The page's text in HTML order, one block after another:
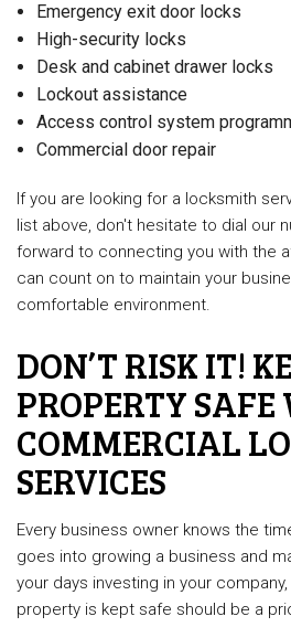
Emergency exit door locks
High-security locks
Desk and cabinet drawer locks
Lockout assistance
Access control system
Commercial door repair
If you are looking for a locksmith
list above, don't hesitate to dial our
forward to connecting you with the
can count on to maintain your
comfortable environment.
DON’T RISK IT!
PROPERTY
COMMERCIAL
SERVICES
Every business owner knows the
goes into growing a business and
your days investing in your
property is kept safe should be a